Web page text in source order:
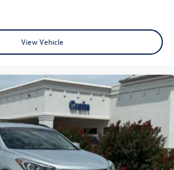
View Vehicle